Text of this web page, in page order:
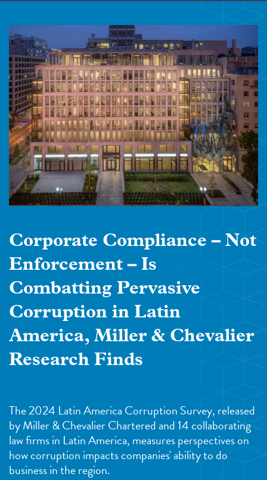
Corporate Compliance – Not
Enforcement – Is
Combatting Pervasive
Corruption in Latin
America, Miller & Chevalier
Research Finds
The 2024 Latin America Corruption Survey, released
by Miller & Chevalier Chartered and 14 collaborating
law firms in Latin America, measures perspectives on
how corruption impacts companies' ability to do
business in the region.